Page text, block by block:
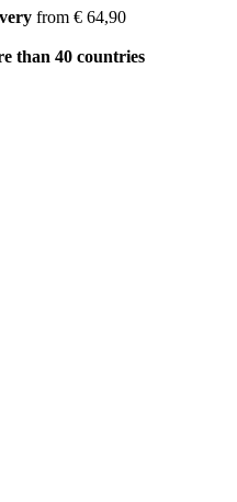
from € 64,90
than 40 countries